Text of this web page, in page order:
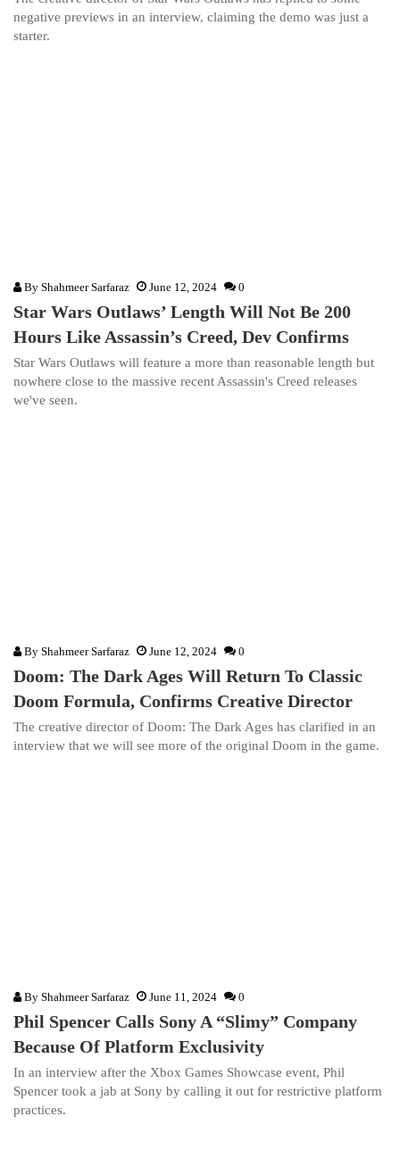
negative previews in an interview, claiming the demo was just a
starter.
By Shahmeer Sarfaraz June 12, 2024 0
Star Wars Outlaws’ Length Will Not Be 200
Hours Like Assassin’s Creed, Dev Confirms
Star Wars Outlaws will feature a more than reasonable length but
nowhere close to the massive recent Assassin's Creed releases
we've seen.
By Shahmeer Sarfaraz June 12, 2024 0
Doom: The Dark Ages Will Return To Classic
Doom Formula, Confirms Creative Director
The creative director of Doom: The Dark Ages has clarified in an
interview that we will see more of the original Doom in the game.
By Shahmeer Sarfaraz June 11, 2024 0
Phil Spencer Calls Sony A “Slimy” Company
Because Of Platform Exclusivity
In an interview after the Xbox Games Showcase event, Phil
Spencer took a jab at Sony by calling it out for restrictive platform
practices.